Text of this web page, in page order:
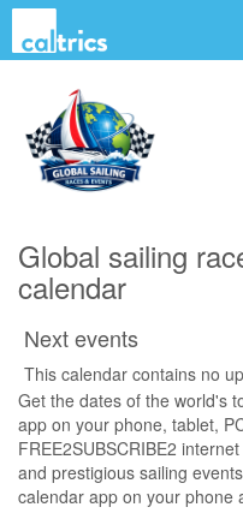
Global sailing
calendar
Next events
This calendar contains no
Get the dates of the world's
app on your phone, tablet,
FREE2SUBSCRIBE2
and prestigious sailing
calendar app on your phone